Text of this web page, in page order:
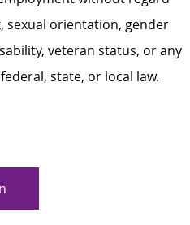
sexual orientation, gender
veteran status, or any
state, or local law.